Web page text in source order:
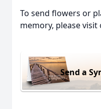
To send flowers or
memory, please visit
Send a